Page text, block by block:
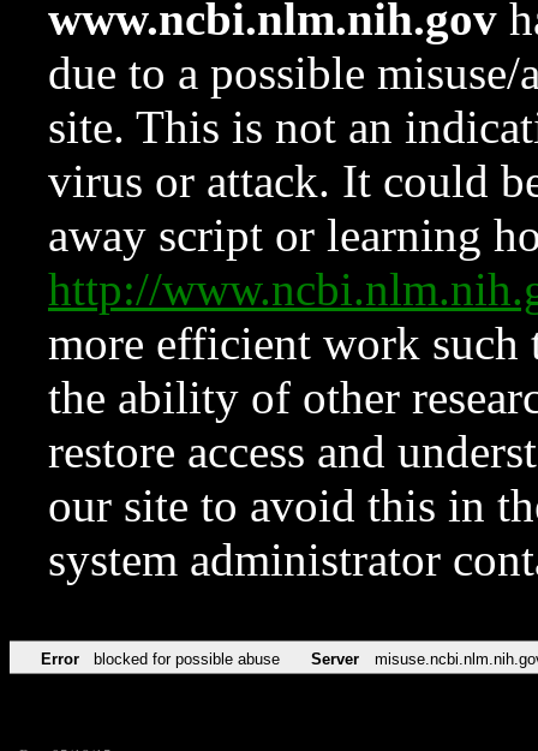
www.ncbi.nlm.nih.gov
due to a possible
site. This is not an
virus or attack. It could
away script or learning
http://
more efficient work such
the ability of other
restore access and
our site to avoid this in
system administrator
Error blocked for possible abuse Server